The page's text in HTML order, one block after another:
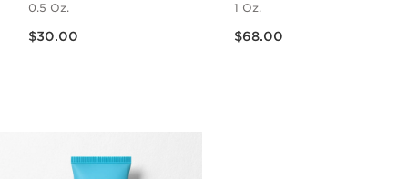
0.5 Oz.
$30.00
1 Oz.
$68.00